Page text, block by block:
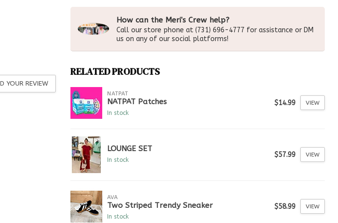
YOUR REVIEW
How can the Meri's Crew help?
Call our store phone at (731) 696-4777 for assistance or DM
us on any of our social platforms!
RELATED PRODUCTS
NATPAT
NATPAT Patches
In stock
$14.99 VIEW
LOUNGE SET
In stock
$57.99 VIEW
AVA
Two Striped Trendy Sneaker
In stock
$58.99 VIEW